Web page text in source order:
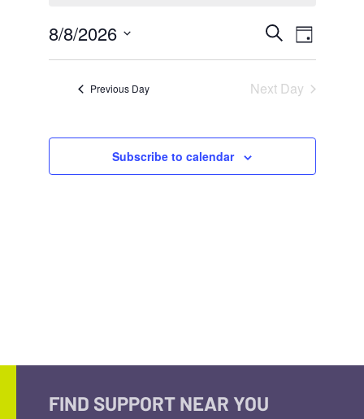
VIEWS
SearchEVENT
VIEWS
Day
8/8/2026
Previous Day Next Day
Subscribe to calendar
FIND SUPPORT NEAR YOU